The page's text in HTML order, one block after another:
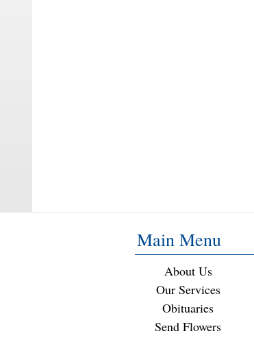
Main Menu
About Us
Our Services
Obituaries
Send Flowers